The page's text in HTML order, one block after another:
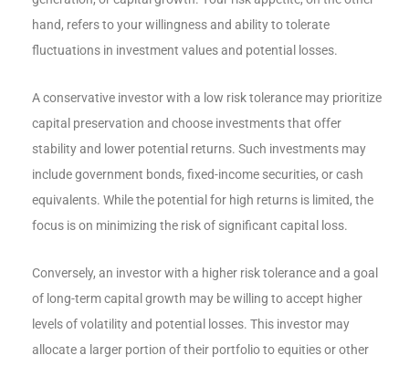
hand, refers to your willingness and ability to tolerate
fluctuations in investment values and potential losses.
A conservative investor with a low risk tolerance may prioritize
capital preservation and choose investments that offer
stability and lower potential returns. Such investments may
include government bonds, fixed-income securities, or cash
equivalents. While the potential for high returns is limited, the
focus is on minimizing the risk of significant capital loss.
Conversely, an investor with a higher risk tolerance and a goal
of long-term capital growth may be willing to accept higher
levels of volatility and potential losses. This investor may
allocate a larger portion of their portfolio to equities or other